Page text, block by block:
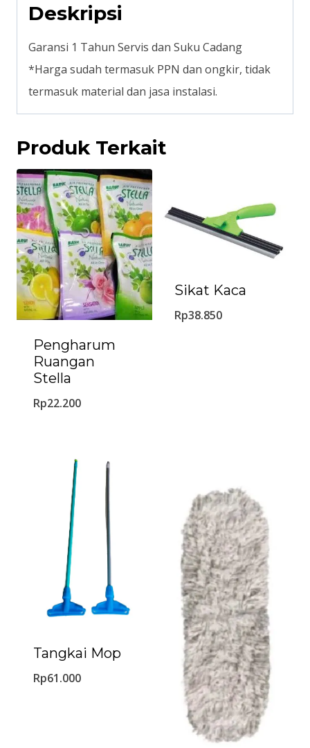
Deskripsi
Garansi 1 Tahun Servis dan Suku Cadang
*Harga sudah termasuk PPN dan ongkir, tidak
termasuk material dan jasa instalasi.
Produk Terkait
Pengharum
Ruangan
Stella
Rp22.200
Sikat Kaca
Rp38.850
Tangkai Mop
Rp61.000